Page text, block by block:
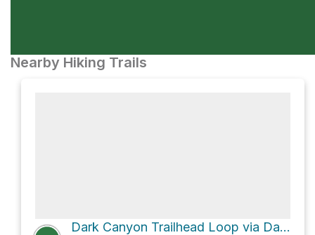
Nearby Hiking Trails
Dark Canyon Trailhead Loop via Dark Canyon Trail 830 and FS-830